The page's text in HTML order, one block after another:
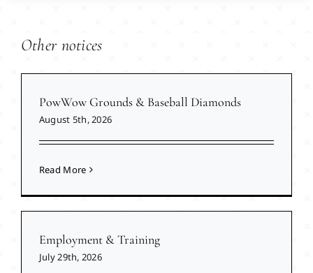
Other notices
PowWow Grounds & Baseball Diamonds
August 5th, 2026
Read More
Employment & Training
July 29th, 2026